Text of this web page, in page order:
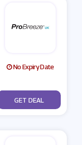
No Expiry Date
No Code
GET DEAL